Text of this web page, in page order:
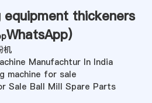
equipment thickeners
WhatsApp)
机
Manufachtur In India
machine for sale
Sale Ball Mill Spare Parts